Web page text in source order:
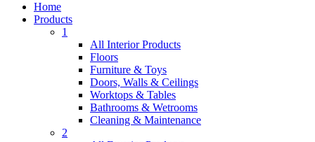
Home
Products
1
All Interior Products
Floors
Furniture & Toys
Doors, Walls & Ceilings
Worktops & Tables
Bathrooms & Wetrooms
Cleaning & Maintenance
2